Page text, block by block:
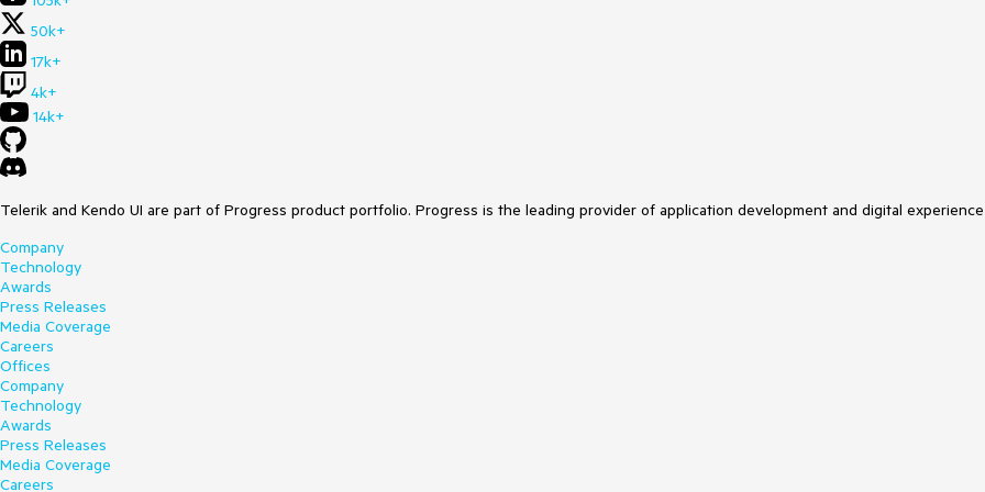
50k+
17k+
4k+
14k+
Telerik and Kendo UI are part of Progress product portfolio. Progress is the leading provider of application development and digital
Company
Technology
Awards
Press Releases
Media Coverage
Careers
Offices
Company
Technology
Awards
Press Releases
Media Coverage
Careers